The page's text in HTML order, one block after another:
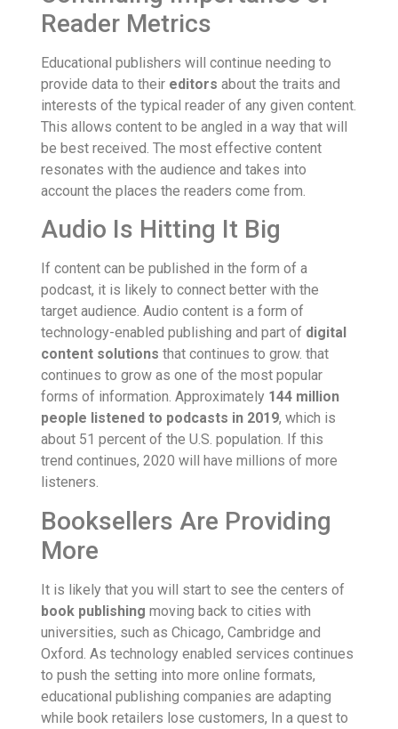
Reader Metrics
Educational publishers will continue needing to
provide data to their editors about the traits and
interests of the typical reader of any given content.
This allows content to be angled in a way that will
be best received. The most effective content
resonates with the audience and takes into
account the places the readers come from.
Audio Is Hitting It Big
If content can be published in the form of a
podcast, it is likely to connect better with the
target audience. Audio content is a form of
technology-enabled publishing and part of digital
content solutions that continues to grow. that
continues to grow as one of the most popular
forms of information. Approximately 144 million
people listened to podcasts in 2019, which is
about 51 percent of the U.S. population. If this
trend continues, 2020 will have millions of more
listeners.
Booksellers Are Providing
More
It is likely that you will start to see the centers of
book publishing moving back to cities with
universities, such as Chicago, Cambridge and
Oxford. As technology enabled services continues
to push the setting into more online formats,
educational publishing companies are adapting
while book retailers lose customers, In a quest to